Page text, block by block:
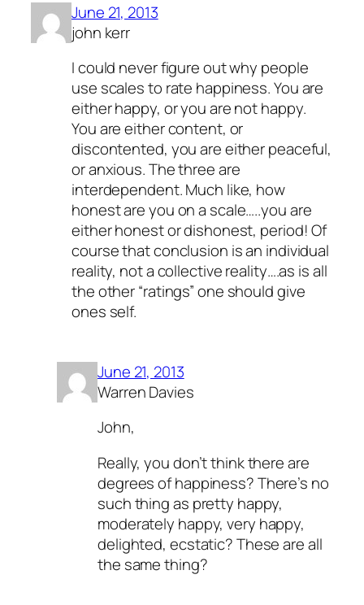
June 21, 2013
john kerr
I could never figure out why people
use scales to rate happiness. You are
either happy, or you are not happy.
You are either content, or
discontented, you are either peaceful,
or anxious. The three are
interdependent. Much like, how
honest are you on a scale…..you are
either honest or dishonest, period! Of
course that conclusion is an individual
reality, not a collective reality….as is all
the other “ratings” one should give
ones self.
June 21, 2013
Warren Davies
John,
Really, you don’t think there are
degrees of happiness? There’s no
such thing as pretty happy,
moderately happy, very happy,
delighted, ecstatic? These are all
the same thing?